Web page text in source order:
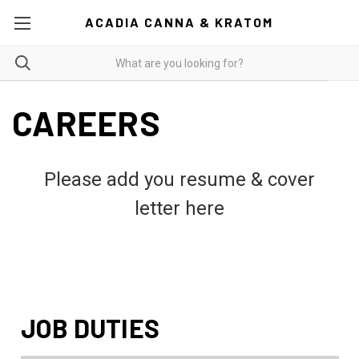
ACADIA CANNA & KRATOM
CAREERS
Please add you resume & cover
letter here
JOB DUTIES